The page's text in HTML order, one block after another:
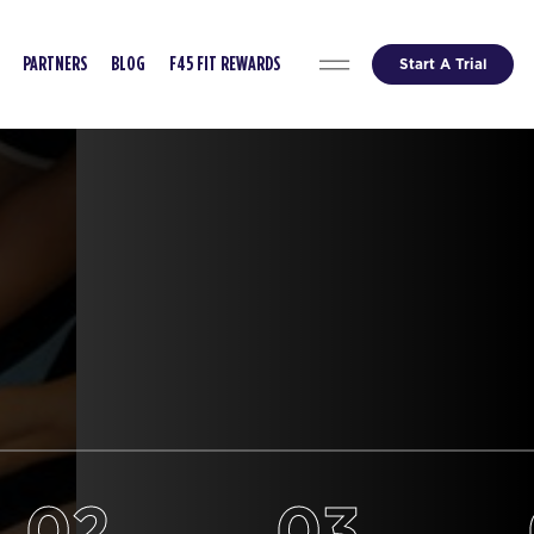
PARTNERS BLOG F45 FIT REWARDS Start A Trial